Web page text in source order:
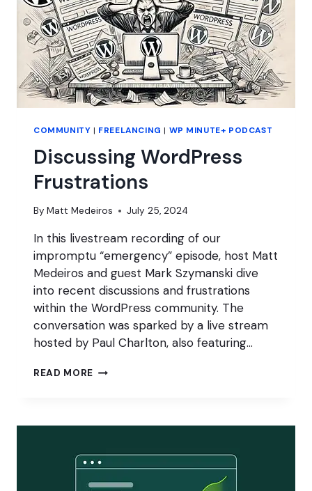
COMMUNITY | FREELANCING | WP MINUTE+ PODCAST
Discussing WordPress
Frustrations
By Matt Medeiros July 25, 2024
In this livestream recording of our
impromptu “emergency” episode, host Matt
Medeiros and guest Mark Szymanski dive
into recent discussions and frustrations
within the WordPress community. The
conversation was sparked by a live stream
hosted by Paul Charlton, also featuring…
READ MORE DISCUSSING